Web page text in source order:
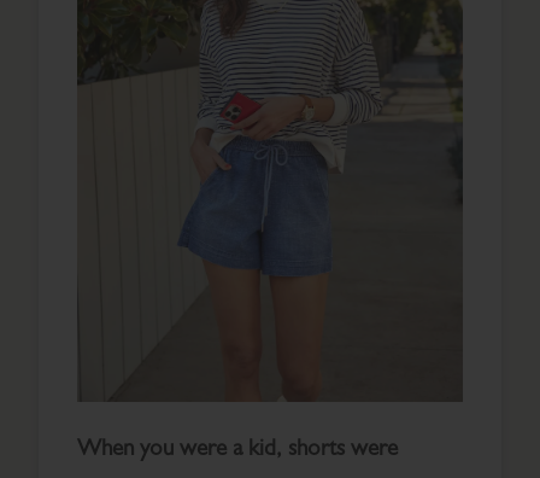
When you were a kid, shorts were